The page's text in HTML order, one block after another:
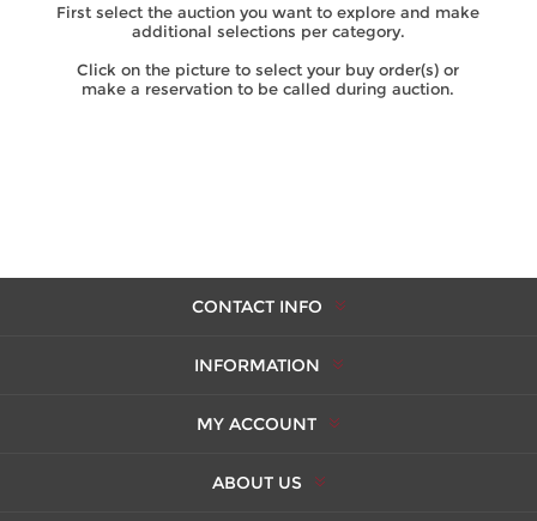
First select the auction you want to explore and make
additional selections per category.
Click on the picture to select your buy order(s) or
make a reservation to be called during auction.
CONTACT INFO
INFORMATION
MY ACCOUNT
ABOUT US